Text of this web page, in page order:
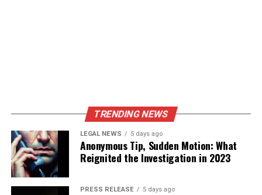
TRENDING NEWS
LEGAL NEWS 5 days ago
Anonymous Tip, Sudden Motion: What
Reignited the Investigation in 2023
PRESS RELEASE 5 days ago